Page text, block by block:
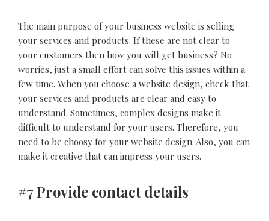
The main purpose of your business website is selling
your services and products. If these are not clear to
your customers then how you will get business? No
worries, just a small effort can solve this issues within a
few time. When you choose a website design, check that
your services and products are clear and easy to
understand. Sometimes, complex designs make it
difficult to understand for your users. Therefore, you
need to be choosy for your website design. Also, you can
make it creative that can impress your users.
#7 Provide contact details